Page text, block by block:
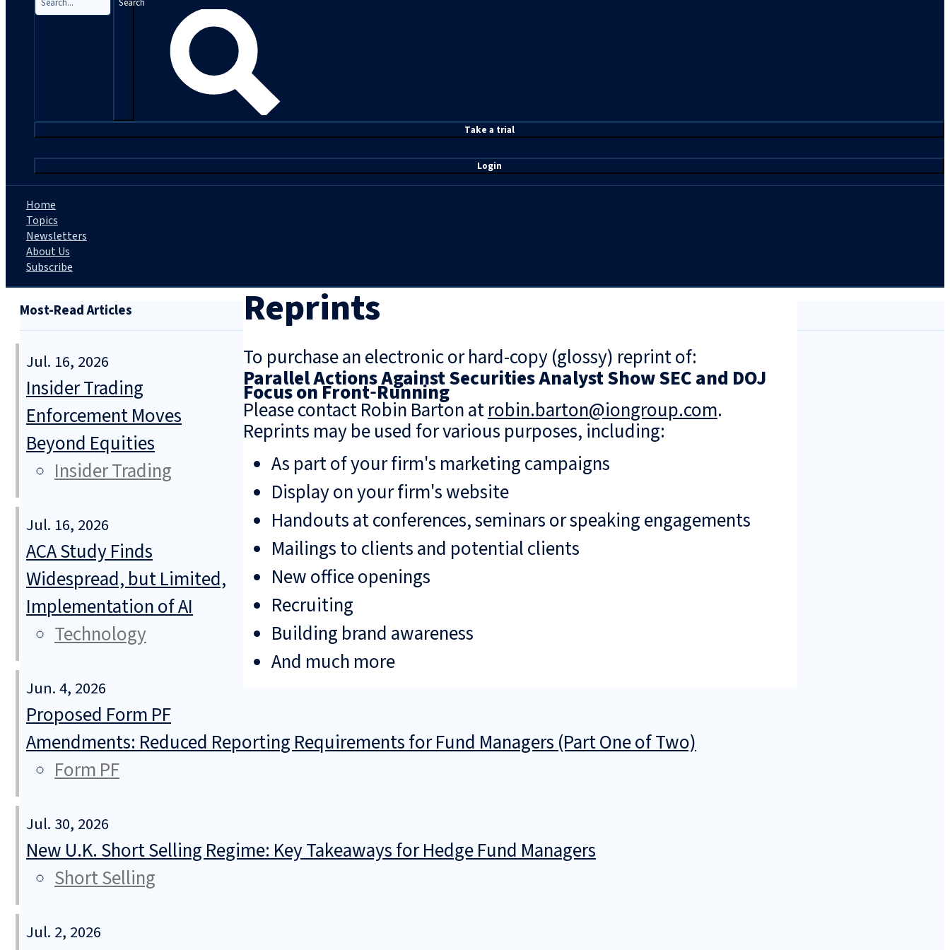
Take a trial
Login
Home
Topics
Newsletters
About Us
Subscribe
Reprints
To purchase an electronic or hard-copy (glossy) reprint of:
Parallel Actions Against Securities Analyst Show SEC and DOJ
Focus on Front‑Running
Please contact Robin Barton atrobin.barton@iongroup.com.
Reprints may be used for various purposes, including:
As part of your firm's marketing campaigns
Display on your firm's website
Handouts at conferences, seminars or speaking engagements
Mailings to clients and potential clients
New office openings
Recruiting
Building brand awareness
And much more
Most-Read Articles
Jul. 16, 2026
Insider Trading
Enforcement Moves
Beyond Equities
Insider Trading
Jul. 16, 2026
ACA Study Finds
Widespread, but Limited,
Implementation of AI
Technology
Jun. 4, 2026
Proposed Form PF
Amendments: Reduced Reporting Requirements for Fund Managers (Part One of Two)
Form PF
Jul. 30, 2026
New U.K. Short Selling Regime: Key Takeaways for Hedge Fund Managers
Short Selling
Jul. 2, 2026